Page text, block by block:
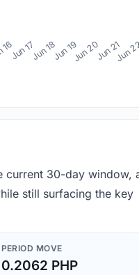
Jun 17Jun 18Jun 19Jun 20Jun 21Jun
current 30-day window,
still surfacing the key
PERIOD MOVE
0.2062 PHP